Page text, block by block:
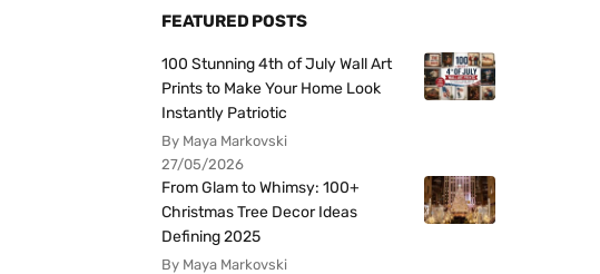
FEATURED POSTS
100 Stunning 4th of July Wall Art
Prints to Make Your Home Look
Instantly Patriotic
By Maya Markovski
27/05/2026
From Glam to Whimsy: 100+
Christmas Tree Decor Ideas
Defining 2025
By Maya Markovski